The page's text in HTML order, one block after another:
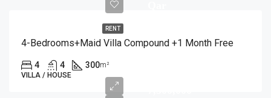
RENT
4-Bedrooms+Maid Villa Compound +1 Month Free
4 4 300m²
VILLA / HOUSE